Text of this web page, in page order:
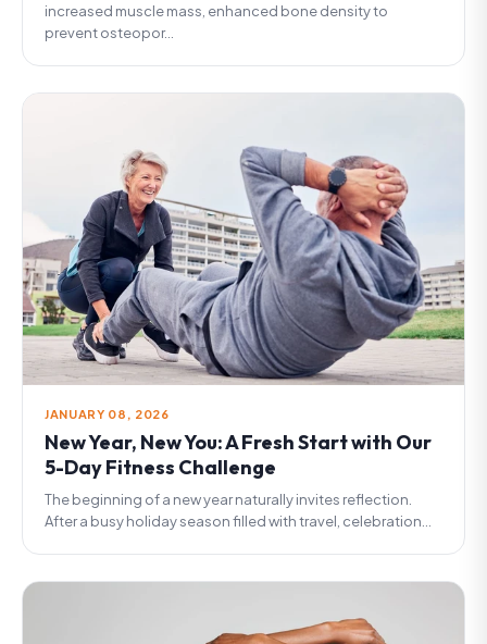
increased muscle mass, enhanced bone density to
prevent osteopor...
JANUARY 08, 2026
New Year, New You: A Fresh Start with Our
5-Day Fitness Challenge
The beginning of a new year naturally invites reflection.
After a busy holiday season filled with travel, celebration...